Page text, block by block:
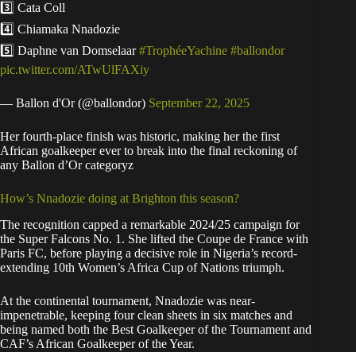
3️⃣ Cata Coll
4️⃣ Chiamaka Nnadozie
5️⃣ Daphne van Domselaar#TrophéeYachine #ballondor
pic.twitter.com/ATwUlFAXiy
— Ballon d'Or (@ballondor) September 22, 2025
Her fourth-place finish was historic, making her the first
African goalkeeper ever to break into the final reckoning of
any Ballon d’Or categoryz
How’s Nnadozie doing at Brighton this season?
The recognition capped a remarkable 2024/25 campaign for
the Super Falcons No. 1. She lifted the Coupe de France with
Paris FC, before playing a decisive role in Nigeria’s record-
extending 10th Women’s Africa Cup of Nations triumph.
At the continental tournament, Nnadozie was near-
impenetrable, keeping four clean sheets in six matches and
being named both the Best Goalkeeper of the Tournament and
CAF’s African Goalkeeper of the Year.